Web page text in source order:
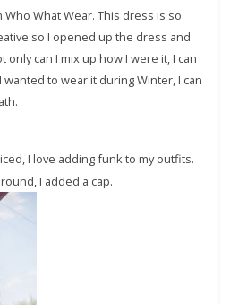
What Wear. This dress is so
so I opened up the dress and
only can I mix up how I were it, I can
to wear it during Winter, I can
I love adding funk to my outfits.
I added a cap.